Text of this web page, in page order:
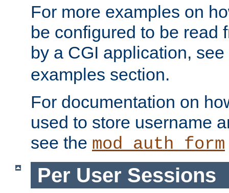
For more examples on
be configured to be read
by a CGI application,
examples section.
For documentation on
used to store username
see the mod_auth_form
Per User Sessions